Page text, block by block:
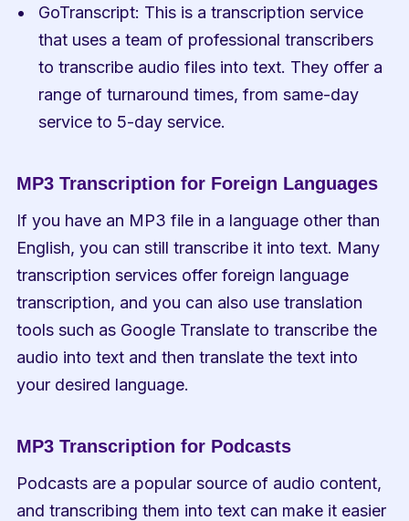
GoTranscript: This is a transcription service
that uses a team of professional transcribers
to transcribe audio files into text. They offer a
range of turnaround times, from same-day
service to 5-day service.
MP3 Transcription for Foreign Languages
If you have an MP3 file in a language other than
English, you can still transcribe it into text. Many
transcription services offer foreign language
transcription, and you can also use translation
tools such as Google Translate to transcribe the
audio into text and then translate the text into
your desired language.
MP3 Transcription for Podcasts
Podcasts are a popular source of audio content,
and transcribing them into text can make it easier